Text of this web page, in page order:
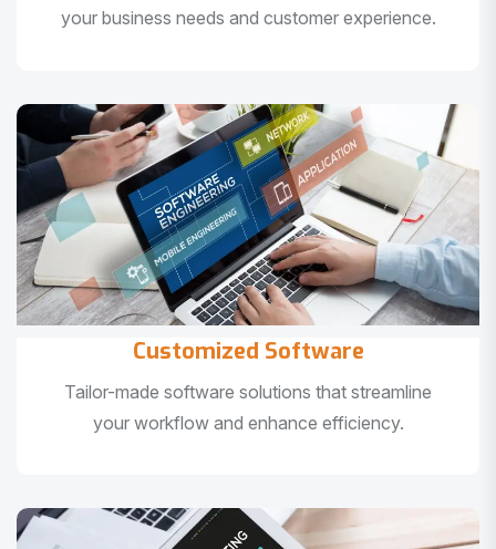
your business needs and customer experience.
Customized Software
Tailor-made software solutions that streamline
your workflow and enhance efficiency.